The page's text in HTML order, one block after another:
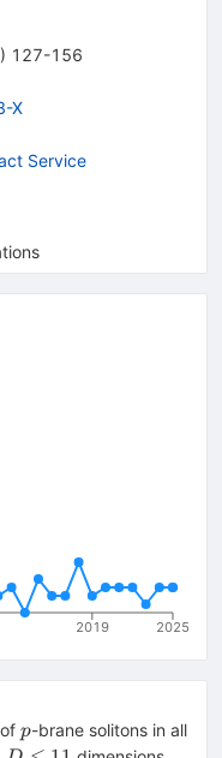
) 127-156
X
Service
2019 2025
p
p-brane solitons in all